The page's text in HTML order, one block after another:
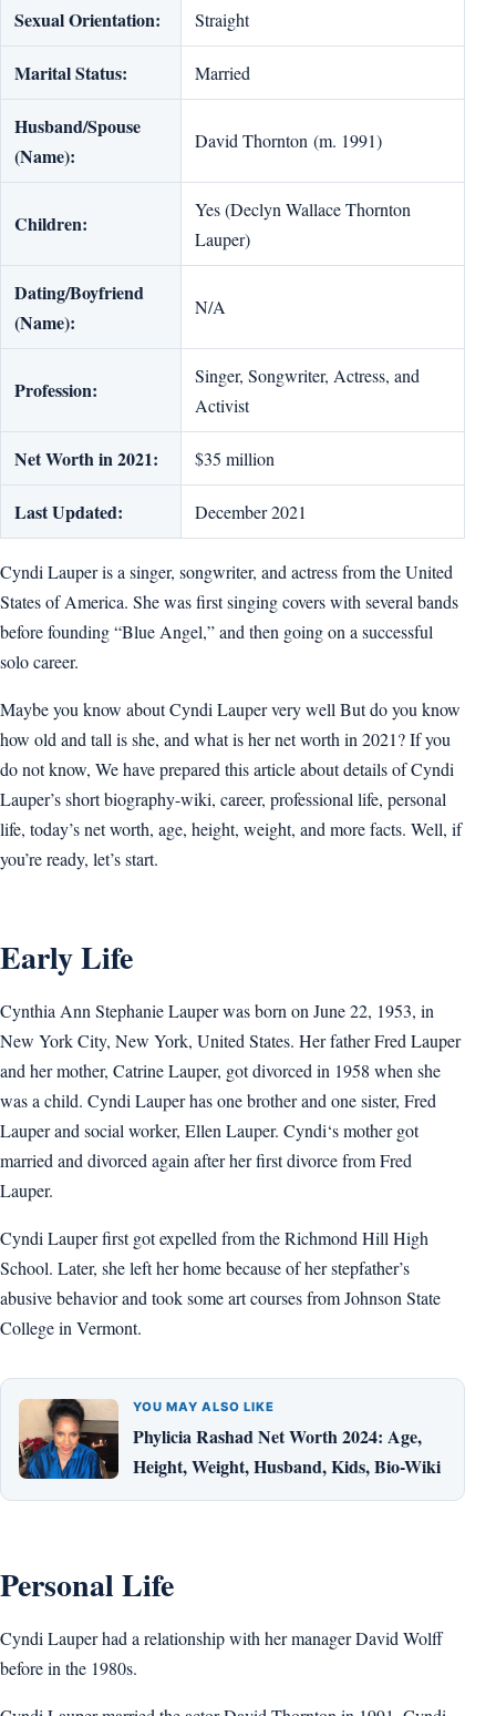
Sexual Orientation: Straight
Marital Status: Married
Husband/Spouse
(Name):
David Thornton (m. 1991)
Children:
Yes (Declyn Wallace Thornton
Lauper)
Dating/Boyfriend
(Name):
N/A
Profession:
Singer, Songwriter, Actress, and
Activist
Net Worth in 2021: $35 million
Last Updated: December 2021
Cyndi Lauper is a singer, songwriter, and actress from the United
States of America. She was first singing covers with several bands
before founding “Blue Angel,” and then going on a successful
solo career.
Maybe you know about Cyndi Lauper very well But do you know
how old and tall is she, and what is her net worth in 2021? If you
do not know, We have prepared this article about details of Cyndi
Lauper’s short biography-wiki, career, professional life, personal
life, today’s net worth, age, height, weight, and more facts. Well, if
you’re ready, let’s start.
Early Life
Cynthia Ann Stephanie Lauper was born on June 22, 1953, in
New York City, New York, United States. Her father Fred Lauper
and her mother, Catrine Lauper, got divorced in 1958 when she
was a child. Cyndi Lauper has one brother and one sister, Fred
Lauper and social worker, Ellen Lauper. Cyndi‘s mother got
married and divorced again after her first divorce from Fred
Lauper.
Cyndi Lauper first got expelled from the Richmond Hill High
School. Later, she left her home because of her stepfather’s
abusive behavior and took some art courses from Johnson State
College in Vermont.
YOU MAY ALSO LIKE
Phylicia Rashad Net Worth 2024: Age,
Height, Weight, Husband, Kids, Bio-Wiki
Personal Life
Cyndi Lauper had a relationship with her manager David Wolff
before in the 1980s.